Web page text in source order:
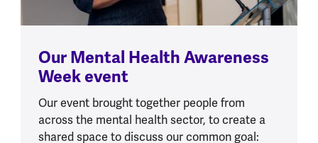
Our Mental Health Awareness
Week event
Our event brought together people from
across the mental health sector, to create a
shared space to discuss our common goal: